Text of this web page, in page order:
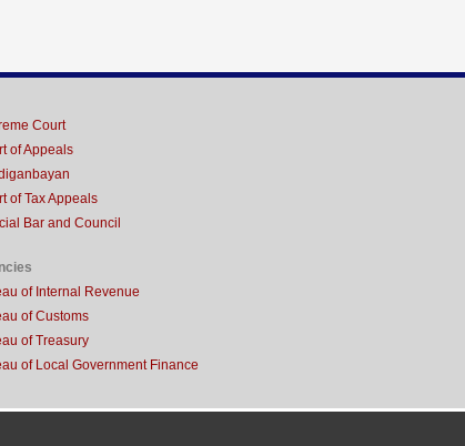
Court
of Appeals
of Tax Appeals
Bar and Council
of Internal Revenue
of Customs
of Treasury
of Local Government Finance